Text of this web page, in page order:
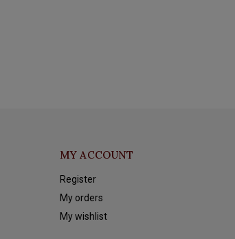
MY ACCOUNT
Register
My orders
My wishlist